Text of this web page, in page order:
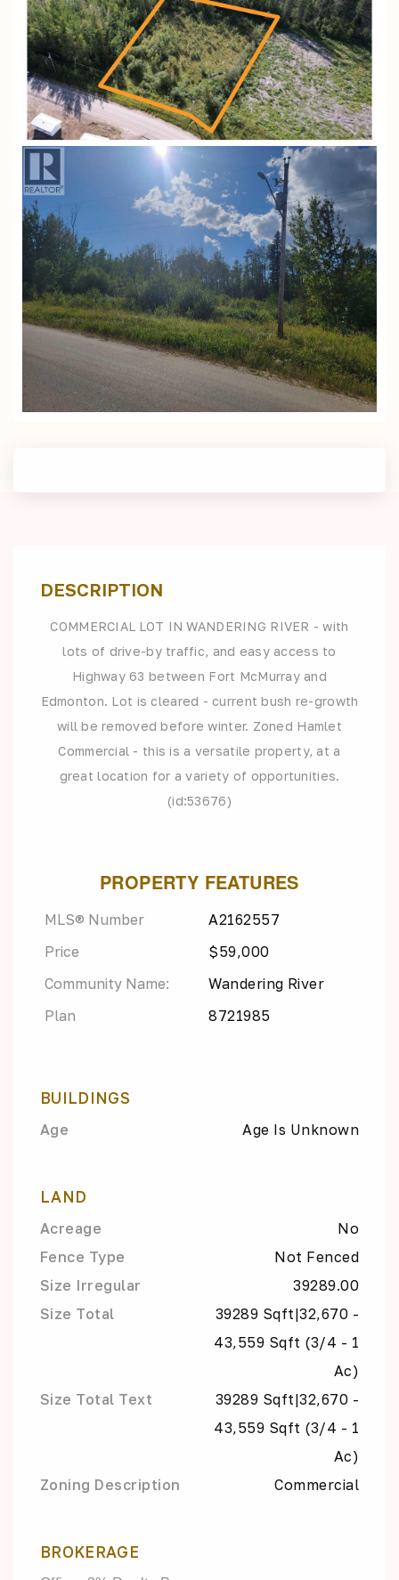
DESCRIPTION
COMMERCIAL LOT IN WANDERING RIVER - with
lots of drive-by traffic, and easy access to
Highway 63 between Fort McMurray and
Edmonton. Lot is cleared - current bush re-growth
will be removed before winter. Zoned Hamlet
Commercial - this is a versatile property, at a
great location for a variety of opportunities.
(id:53676)
PROPERTY FEATURES
MLS® Number
A2162557
Price
$59,000
Community Name:
Wandering River
Plan
8721985
BUILDINGS
Age Age Is Unknown
LAND
Acreage
No
Fence Type
Not Fenced
Size Irregular
39289.00
Size Total
39289 Sqft|32,670 -
43,559 Sqft (3/4 - 1
Ac)
Size Total Text
39289 Sqft|32,670 -
43,559 Sqft (3/4 - 1
Ac)
Zoning Description
Commercial
BROKERAGE